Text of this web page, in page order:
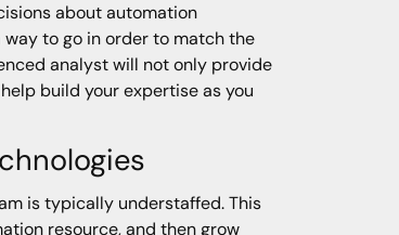
about automation
to go in order to match the
analyst will not only provide
build your expertise as you
is typically understaffed. This
resource, and then grow